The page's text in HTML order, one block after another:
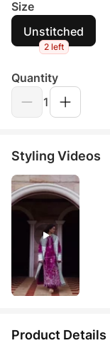
Size
Unstitched
2 left
Quantity
1
Styling Videos
Product Details